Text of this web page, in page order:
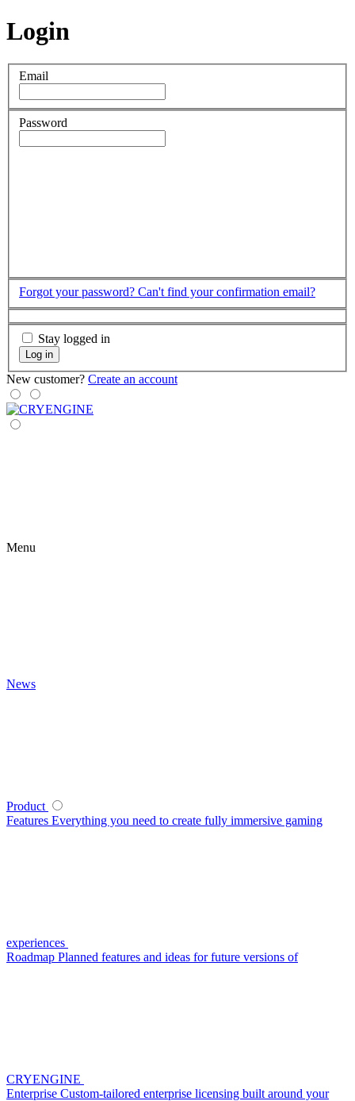
Login
Email
Password
Forgot your password? Can't find your confirmation email?
Stay logged in
Log in
New customer? Create an account
Menu
News
Product
Features Everything you need to create fully immersive gaming
experiences
Roadmap Planned features and ideas for future versions of
CRYENGINE
Enterprise Custom-tailored enterprise licensing built around your